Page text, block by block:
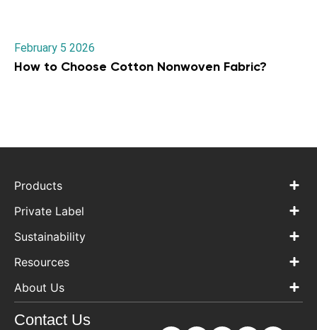
February 5 2026
How to Choose Cotton Nonwoven Fabric?
Products
Private Label
Sustainability
Resources
About Us
Contact Us